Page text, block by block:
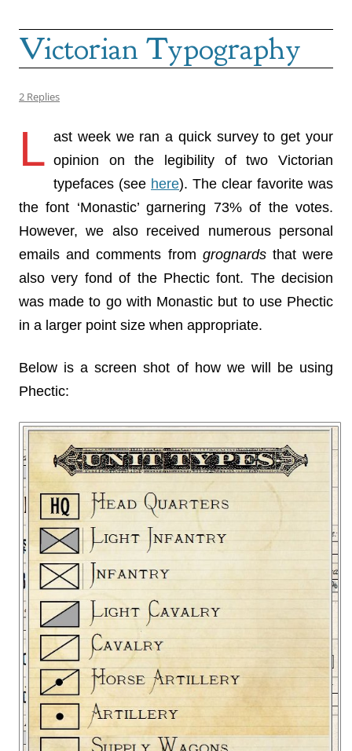
Victorian Typography
2 Replies
L ast week we ran a quick survey to get your
opinion on the legibility of two Victorian
typefaces (see here). The clear favorite was
the font ‘Monastic’ garnering 73% of the votes.
However, we also received numerous personal
emails and comments from grognardsthat were
also very fond of the Phectic font. The decision
was made to go with Monastic but to use Phectic
in a larger point size when appropriate.
Below is a screen shot of how we will be using
Phectic: